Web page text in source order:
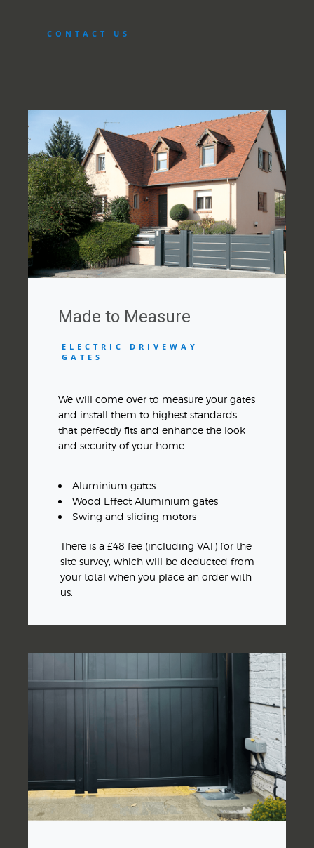
CONTACT US
Made to Measure
ELECTRIC DRIVEWAY
GATES
We will come over to measure your gates
and install them to highest standards
that perfectly fits and enhance the look
and security of your home.
Aluminium gates
Wood Effect Aluminium gates
Swing and sliding motors
There is a £48 fee (including VAT) for the
site survey, which will be deducted from
your total when you place an order with
us.